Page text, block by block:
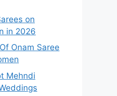
on
in 2026
Onam Saree
Mehndi